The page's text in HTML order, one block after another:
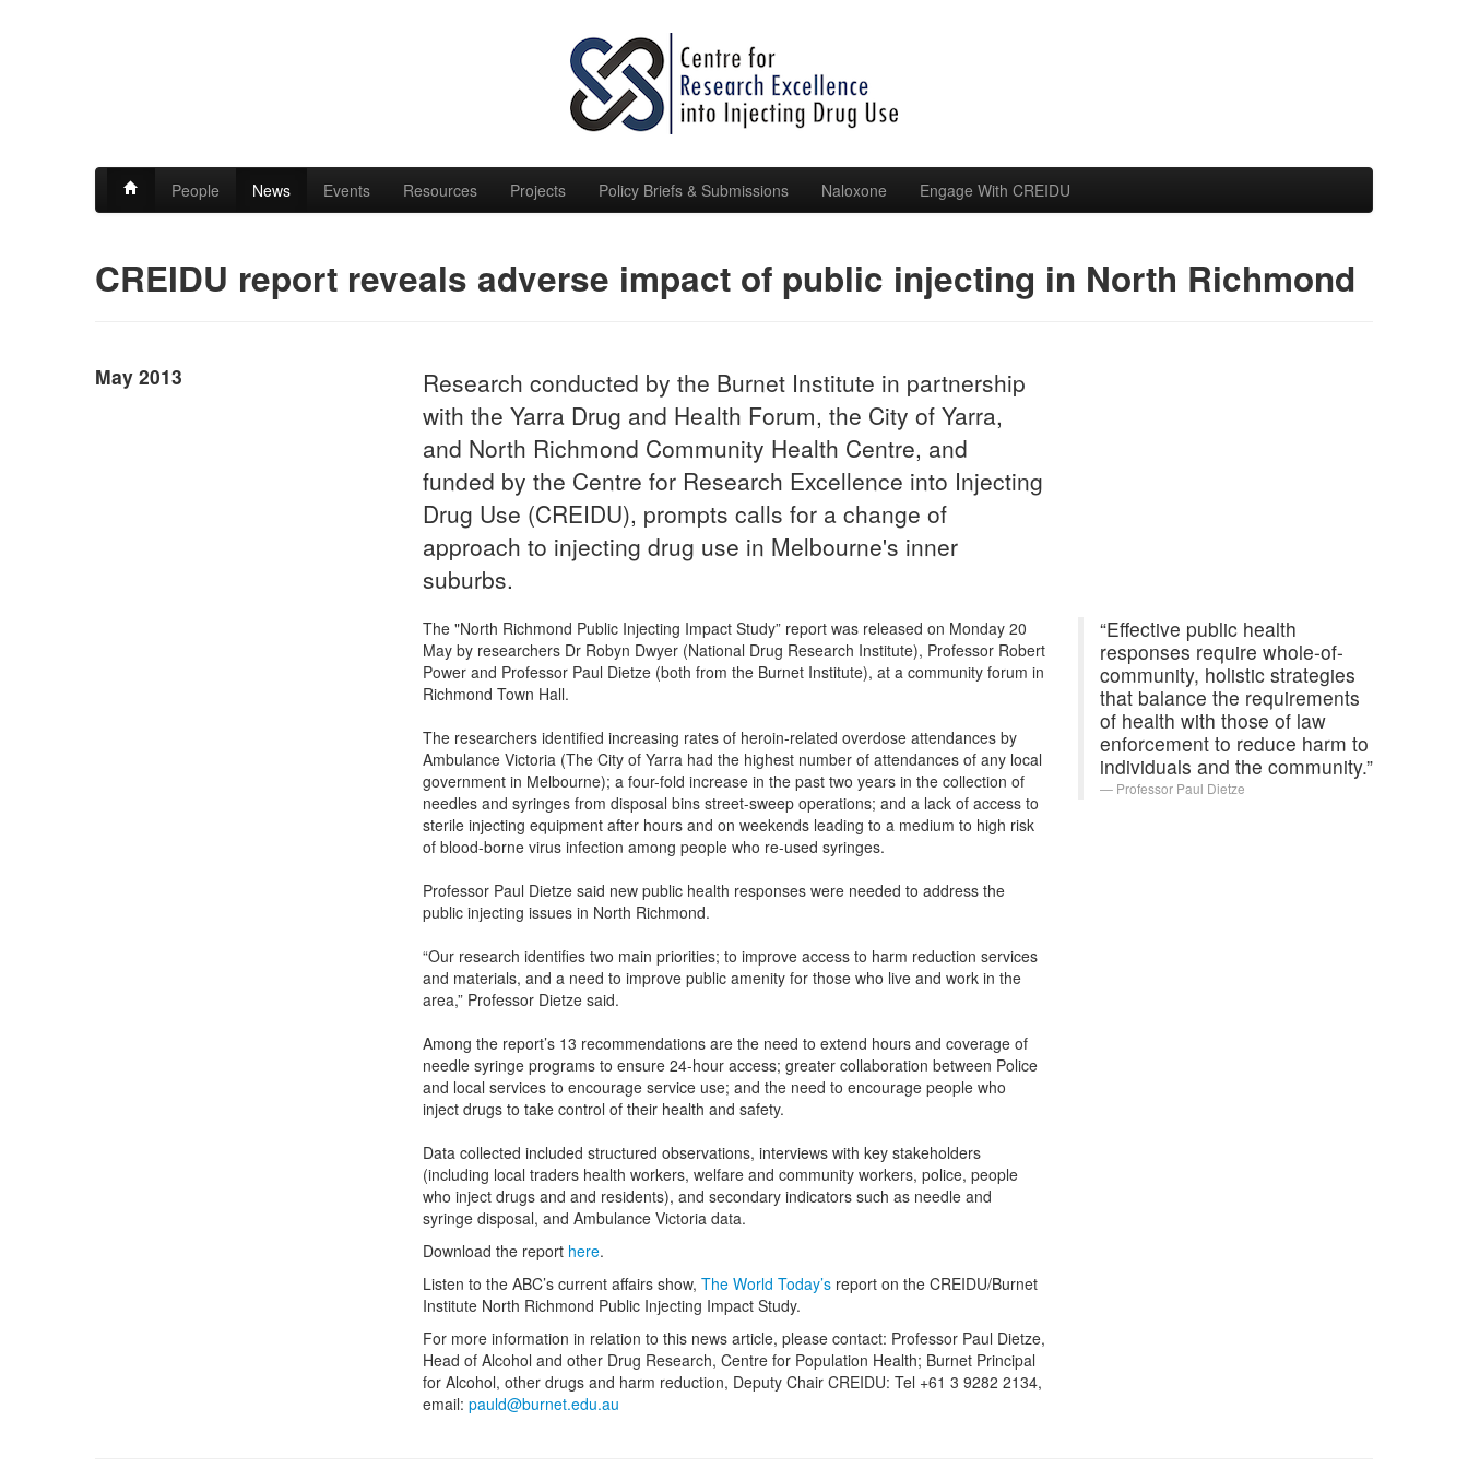
People News Events Resources Projects Policy Briefs & Submissions Naloxone Engage With CREIDU
CREIDU report reveals adverse impact of public injecting in North Richmond
May 2013
Research conducted by the Burnet Institute in partnership
with the Yarra Drug and Health Forum, the City of Yarra,
and North Richmond Community Health Centre, and
funded by the Centre for Research Excellence into Injecting
Drug Use (CREIDU), prompts calls for a change of
approach to injecting drug use in Melbourne's inner
suburbs.
The "North Richmond Public Injecting Impact Study” report was released on Monday 20
May by researchers Dr Robyn Dwyer (National Drug Research Institute), Professor Robert
Power and Professor Paul Dietze (both from the Burnet Institute), at a community forum in
Richmond Town Hall.
The researchers identified increasing rates of heroin-related overdose attendances by
Ambulance Victoria (The City of Yarra had the highest number of attendances of any local
government in Melbourne); a four-fold increase in the past two years in the collection of
needles and syringes from disposal bins street-sweep operations; and a lack of access to
sterile injecting equipment after hours and on weekends leading to a medium to high risk
of blood-borne virus infection among people who re-used syringes.
Professor Paul Dietze said new public health responses were needed to address the
public injecting issues in North Richmond.
“Our research identifies two main priorities; to improve access to harm reduction services
and materials, and a need to improve public amenity for those who live and work in the
area,” Professor Dietze said.
Among the report’s 13 recommendations are the need to extend hours and coverage of
needle syringe programs to ensure 24-hour access; greater collaboration between Police
and local services to encourage service use; and the need to encourage people who
inject drugs to take control of their health and safety.
Data collected included structured observations, interviews with key stakeholders
(including local traders health workers, welfare and community workers, police, people
who inject drugs and and residents), and secondary indicators such as needle and
syringe disposal, and Ambulance Victoria data.
Download the report here.
Listen to the ABC’s current affairs show, The World Today’s report on the CREIDU/Burnet
Institute North Richmond Public Injecting Impact Study.
For more information in relation to this news article, please contact: Professor Paul Dietze,
Head of Alcohol and other Drug Research, Centre for Population Health; Burnet Principal
for Alcohol, other drugs and harm reduction, Deputy Chair CREIDU: Tel +61 3 9282 2134,
email: pauld@burnet.edu.au
“Effective public health
responses require whole-of-
community, holistic strategies
that balance the requirements
of health with those of law
enforcement to reduce harm to
individuals and the community.”
Professor Paul Dietze